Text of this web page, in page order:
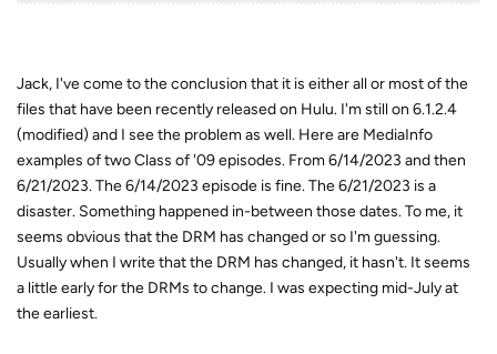
Jack, I've come to the conclusion that it is either all or most of the
files that have been recently released on Hulu. I'm still on 6.1.2.4
(modified) and I see the problem as well. Here are MediaInfo
examples of two Class of '09 episodes. From 6/14/2023 and then
6/21/2023. The 6/14/2023 episode is fine. The 6/21/2023 is a
disaster. Something happened in-between those dates. To me, it
seems obvious that the DRM has changed or so I'm guessing.
Usually when I write that the DRM has changed, it hasn't. It seems
a little early for the DRMs to change. I was expecting mid-July at
the earliest.